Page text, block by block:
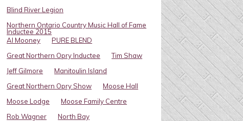
Blind River Legion
Northern Ontario Country Music Hall of Fame
Inductee 2015
Al Mooney
PURE BLEND
Great Northern Opry Inductee
Tim Shaw
Jeff Gilmore
Manitoulin Island
Great Northern Opry Show
Moose Hall
Moose Lodge
Moose Family Centre
Rob Wagner
North Bay